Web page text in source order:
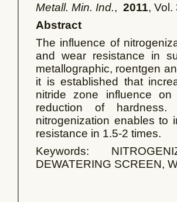
Metall. Min. Ind., 2011, Vol.
Abstract
The influence of
and wear resistance in
metallographic, roentgen
it is established that
nitride zone influence
reduction of
nitrogenization enables to
resistance in 1.5-2 times.
Keywords:
DEWATERING SCREEN,